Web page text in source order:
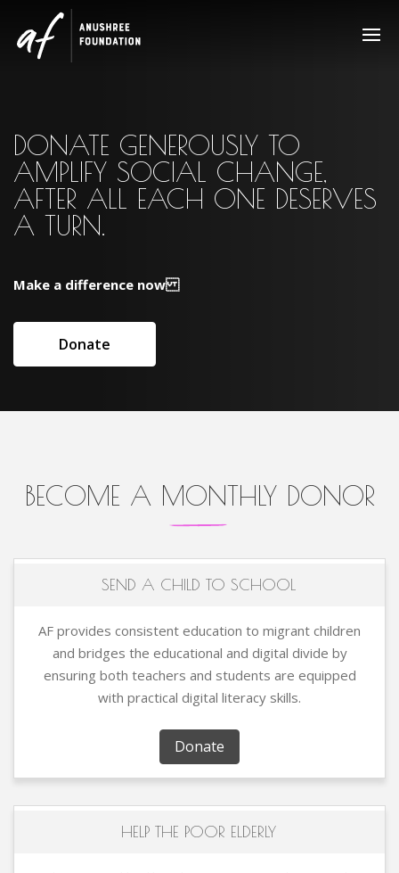
Player
DONATE GENEROUSLY TO
AMPLIFY SOCIAL CHANGE,
AFTER ALL EACH ONE DESERVES
A TURN.
Make a difference now
Donate
BECOME A MONTHLY DONOR
SEND A CHILD TO SCHOOL
AF provides consistent education to migrant children
and bridges the educational and digital divide by
ensuring both teachers and students are equipped
with practical digital literacy skills.
Donate
HELP THE POOR ELDERLY